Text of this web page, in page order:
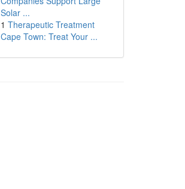
Solar ...
1 Therapeutic Treatment
Cape Town: Treat Your ...